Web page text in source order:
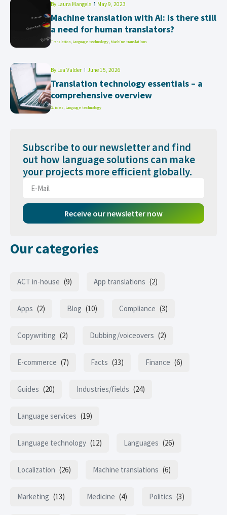
By Laura Mangels May 9, 2023
Machine translation with AI: is there still
a need for human translators?
Translation, Language technology, Machine translations
By Lea Valder June 15, 2026
Translation technology essentials – a
comprehensive overview
Guides, Language technology
Subscribe to our newsletter and find
out how language solutions can make
your projects more efficient globally.
Receive our newsletter now
Our categories
ACT in-house (9) App translations (2)
Apps (2) Blog (10) Compliance (3)
Copywriting (2) Dubbing/voiceovers (2)
E-commerce (7) Facts (33) Finance (6)
Guides (20) Industries/fields (24)
Language services (19)
Language technology (12) Languages (26)
Localization (26) Machine translations (6)
Marketing (13) Medicine (4) Politics (3)